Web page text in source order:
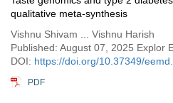
qualitative meta-synthesis
Vishnu Shivam ... Vishnu Harish
DOI: https://doi.org/10.37349/
PDF